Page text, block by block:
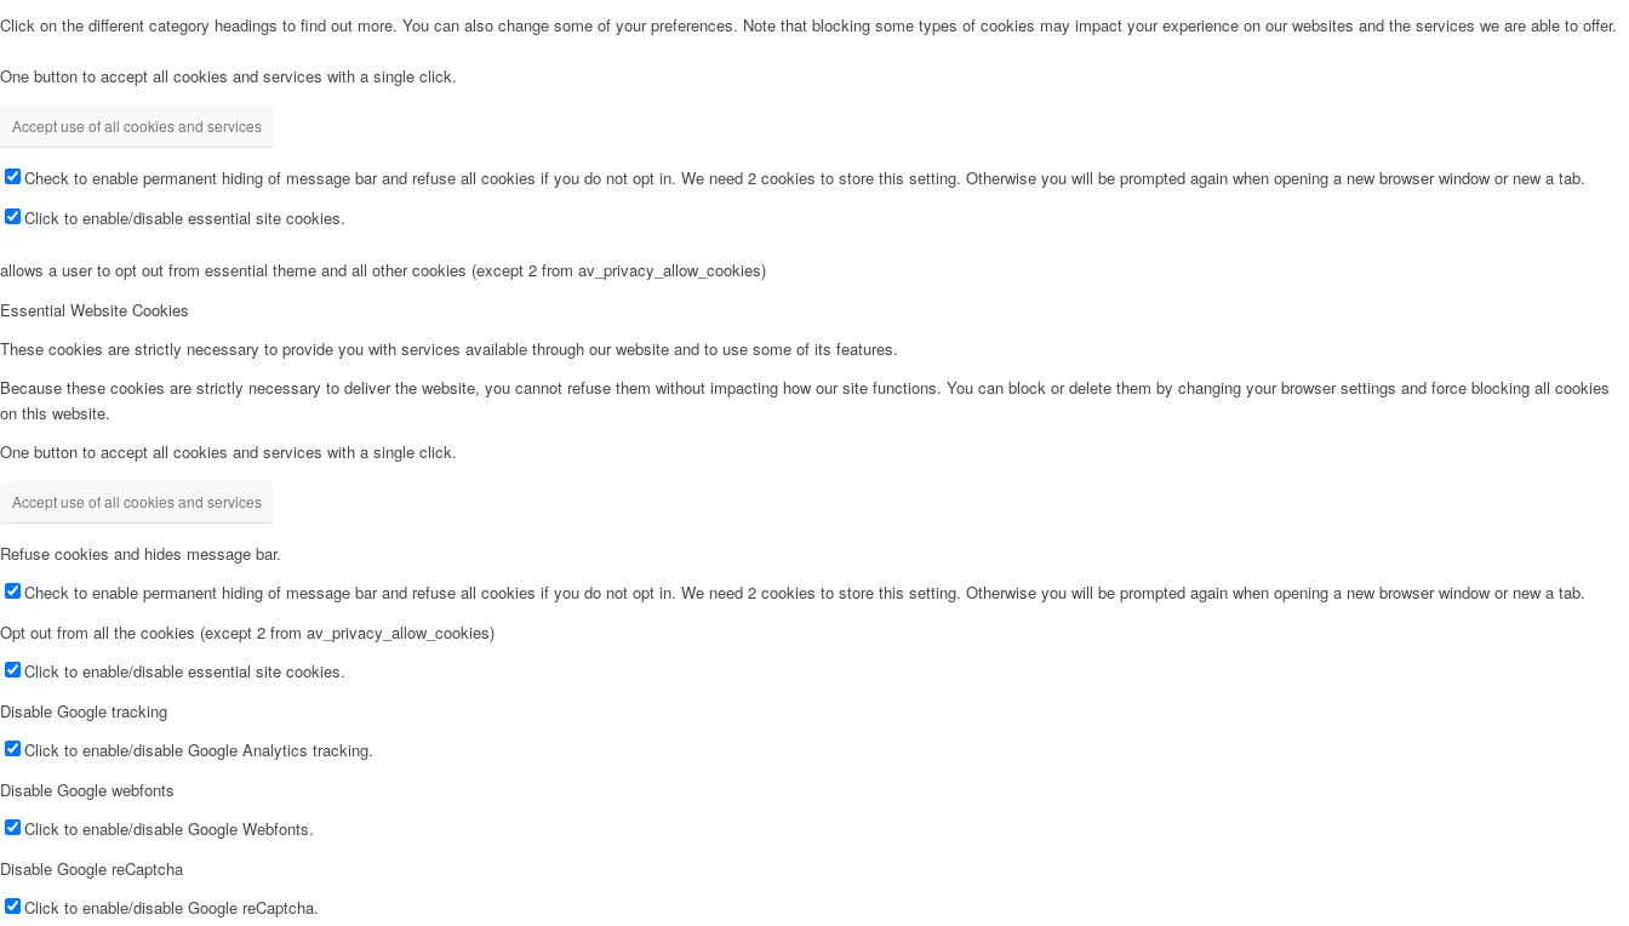
Click on the different category headings to find out more. You can also change some of your preferences. Note that blocking some types of cookies may impact your experience on our websites and the services we are able to offer.
One button to accept all cookies and services with a single click.
Accept use of all cookies and services
Check to enable permanent hiding of message bar and refuse all cookies if you do not opt in. We need 2 cookies to store this setting. Otherwise you will be prompted again when opening a new browser window or new a tab.
Click to enable/disable essential site cookies.
allows a user to opt out from essential theme and all other cookies (except 2 from av_privacy_allow_cookies)
Essential Website Cookies
These cookies are strictly necessary to provide you with services available through our website and to use some of its features.
Because these cookies are strictly necessary to deliver the website, you cannot refuse them without impacting how our site functions. You can block or delete them by changing your browser settings and force blocking all cookies
on this website.
One button to accept all cookies and services with a single click.
Accept use of all cookies and services
Refuse cookies and hides message bar.
Check to enable permanent hiding of message bar and refuse all cookies if you do not opt in. We need 2 cookies to store this setting. Otherwise you will be prompted again when opening a new browser window or new a tab.
Opt out from all the cookies (except 2 from av_privacy_allow_cookies)
Click to enable/disable essential site cookies.
Disable Google tracking
Click to enable/disable Google Analytics tracking.
Disable Google webfonts
Click to enable/disable Google Webfonts.
Disable Google reCaptcha
Click to enable/disable Google reCaptcha.